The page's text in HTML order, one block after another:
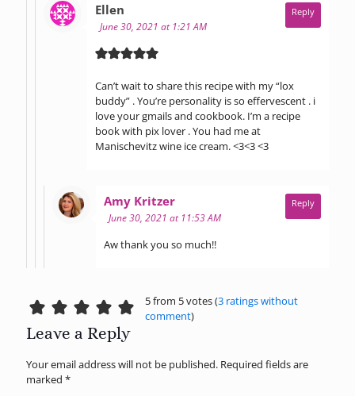
Ellen
June 30, 2021 at 1:21 AM
Can’t wait to share this recipe with my “lox
buddy” . You’re personality is so effervescent . i
love your gmails and cookbook. I’m a recipe
book with pix lover . You had me at
Manischevitz wine ice cream. <3<3 <3
Reply
Amy Kritzersays:
June 30, 2021 at 11:53 AM
Aw thank you so much!!
Reply
5 from 5 votes (3 ratings without
comment)
Leave a Reply
Your email address will not be published. Required fields are
marked *